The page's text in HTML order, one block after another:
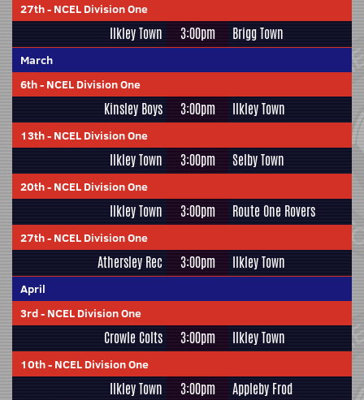
27th- NCEL Division One
Ilkley Town 3:00pm Brigg Town
March
6th- NCEL Division One
Kinsley Boys 3:00pm Ilkley Town
13th- NCEL Division One
Ilkley Town 3:00pm Selby Town
20th- NCEL Division One
Ilkley Town 3:00pm Route One Rovers
27th- NCEL Division One
Athersley Rec 3:00pm Ilkley Town
April
3rd- NCEL Division One
Crowle Colts 3:00pm Ilkley Town
10th- NCEL Division One
Ilkley Town 3:00pm Appleby Frod